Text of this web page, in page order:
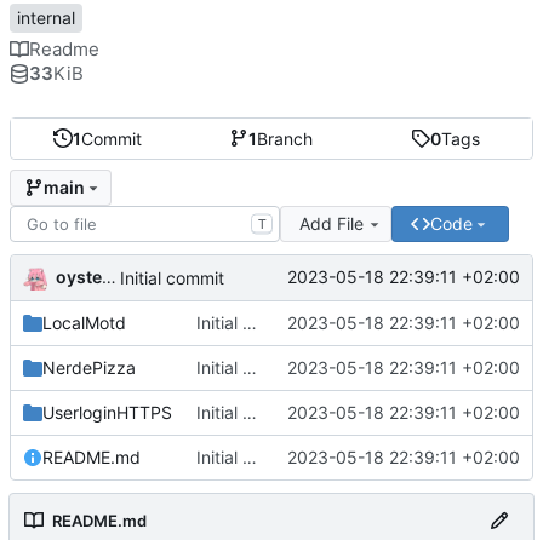
1Commit 1Branch 0Tags
main
T Add File Code
oysteikt Initial commit 2023-05-18 22:39:11 +02:00
LocalMotd Initial commit 2023-05-18 22:39:11 +02:00
NerdePizza Initial commit 2023-05-18 22:39:11 +02:00
UserloginHTTPS Initial commit 2023-05-18 22:39:11 +02:00
README.md Initial commit 2023-05-18 22:39:11 +02:00
README.md
internal
Readme
33KiB